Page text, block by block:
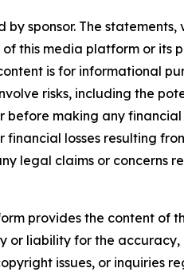
by sponsor. The
this media platform or its
is for informational
risks, including the
making any
financial losses resulting
legal claims or concerns
provides the content of
or liability for the
issues, or